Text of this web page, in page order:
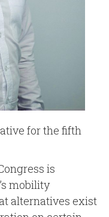
for the fifth
is
mobility
alternatives exist